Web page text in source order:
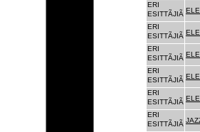
ERI
ESITTÃJIÃ
ERI
ESITTÃJIÃ
ERI
ESITTÃJIÃ
ERI
ESITTÃJIÃ
ERI
ESITTÃJIÃ
ERI
ESITTÃJIÃ